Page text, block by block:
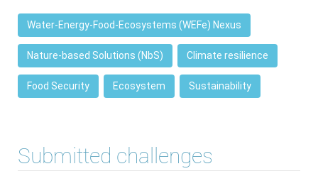
Water-Energy-Food-Ecosystems (WEFe) Nexus
Nature-based Solutions (NbS) Climate resilience
Food Security Ecosystem Sustainability
Submitted challenges